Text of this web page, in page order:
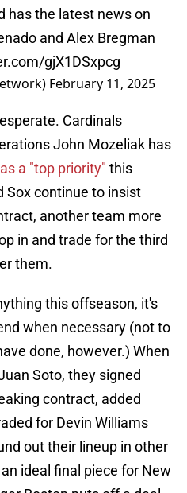
has the latest news on
and Alex Bregman
gjX1DSxpcg
February 11, 2025
Cardinals
John Mozeliak has
a "top priority" this
Sox continue to insist
another team more
in and trade for the third
them.
this offseason, it's
when necessary (not to
done, however.) When
Soto, they signed
contract, added
for Devin Williams
out their lineup in other
ideal final piece for New